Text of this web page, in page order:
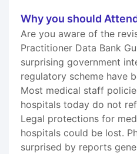
Why you should
Are you aware of the
Practitioner Data Bank
surprising government
regulatory scheme have
Most medical staff
hospitals today do not
Legal protections for
hospitals could be lost.
surprised by reports